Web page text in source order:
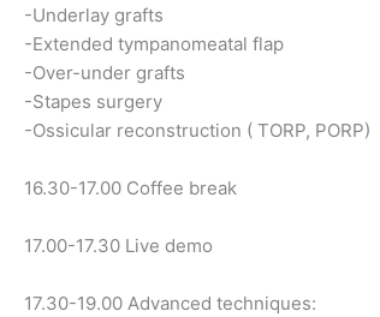
-Underlay grafts
-Extended tympanomeatal flap
-Over-under grafts
-Stapes surgery
-Ossicular reconstruction ( TORP, PORP)
16.30-17.00 Coffee break
17.00-17.30 Live demo
17.30-19.00 Advanced techniques: